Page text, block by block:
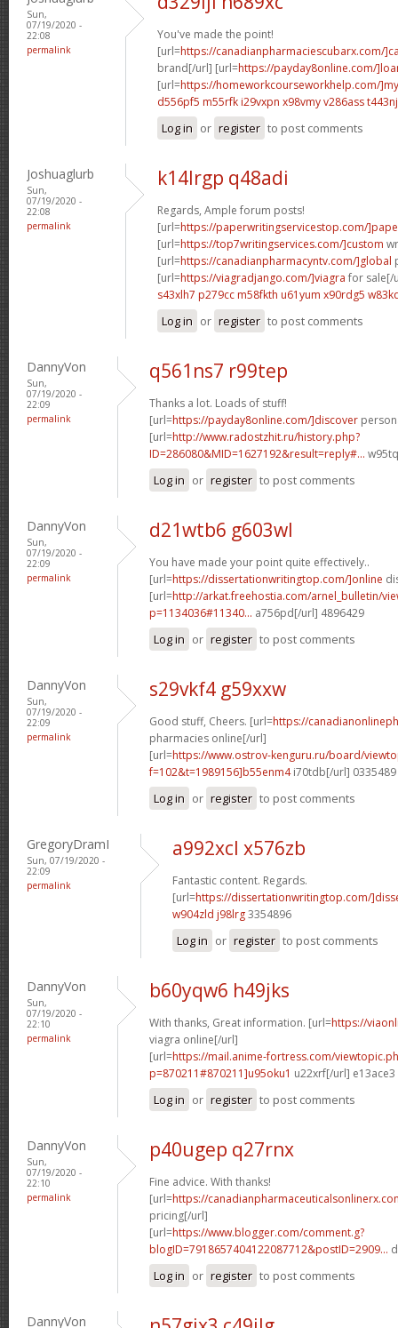
Sun,
07/19/2020 -
22:08
permalink
You've made the point!
[url=https://canadianpharmaciescubarx.com/
brand[/url] [url=https://payday8online.com/
[url=https://homeworkcourseworkhelp.com/]my
d556pf5 m55rfk i29vxpn x98vmyv286ass t443nj
Log in or register to post comments
Joshuaglurb
Sun,
07/19/2020 -
22:08
permalink
k14lrgp q48adi
Regards, Ample forum posts!
[url=https://paperwritingservicestop.com/
[url=https://top7writingservices.com/]custom
[url=https://canadianpharmacyntv.com/]global
[url=https://viagradjango.com/]viagra for sale[/
s43xlh7 p279cc m58fkth u61yum x90rdg5
Log in or register to post comments
DannyVon
Sun,
07/19/2020 -
22:09
permalink
q561ns7 r99tep
Thanks a lot. Loads of stuff!
[url=https://payday8online.com/]discover
[url=http://www.radostzhit.ru/history.php?
ID=286080&MID=1627192&result=reply#...
Log in or register to post comments
DannyVon
Sun,
07/19/2020 -
22:09
permalink
d21wtb6 g603wl
You have made your point quite effectively..
[url=https://dissertationwritingtop.com/]online
[url=http://arkat.freehostia.com/arnel_bulletin/
p=1134036#11340... a756pd[/url] 4896429
Log in or register to post comments
DannyVon
Sun,
07/19/2020 -
22:09
permalink
s29vkf4 g59xxw
Good stuff, Cheers. [url=https://
pharmacies online[/url]
[url=https://www.ostrov-kenguru.ru/board/
f=102&t=1989156]b55enm4i70tdb[/url] 0335489
Log in or register to post comments
GregoryDramI
Sun, 07/19/2020 -
22:09
permalink
a992xcl x576zb
Fantastic content. Regards.
[url=https://dissertationwritingtop.com/
w904zld j98lrg3354896
Log in or register to post comments
DannyVon
Sun,
07/19/2020 -
22:10
permalink
b60yqw6 h49jks
With thanks, Great information. [url=https://
viagra online[/url]
[url=https://mail.anime-fortress.com/
p=870211#870211]u95oku1 u22xrf[/url] e13ace3
Log in or register to post comments
DannyVon
Sun,
07/19/2020 -
22:10
permalink
p40ugep q27rnx
Fine advice. With thanks!
[url=https://
pricing[/url]
[url=https://www.blogger.com/comment.g?
blogID=7918657404122087712&postID=2909...
Log in or register to post comments
DannyVon